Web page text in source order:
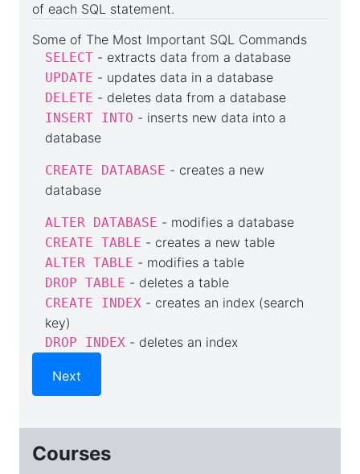
of each SQL statement.
Some of The Most Important SQL Commands
SELECT - extracts data from a database
UPDATE - updates data in a database
DELETE - deletes data from a database
INSERT INTO - inserts new data into a
database
CREATE DATABASE - creates a new
database
ALTER DATABASE - modifies a database
CREATE TABLE - creates a new table
ALTER TABLE - modifies a table
DROP TABLE - deletes a table
CREATE INDEX - creates an index (search
key)
DROP INDEX - deletes an index
Next
Courses